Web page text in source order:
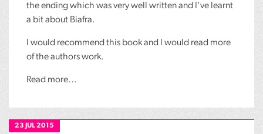
the ending which was very well written and I've learnt
a bit about Biafra.
I would recommend this book and I would read more
of the authors work.
Read more...
23 JUL 2015